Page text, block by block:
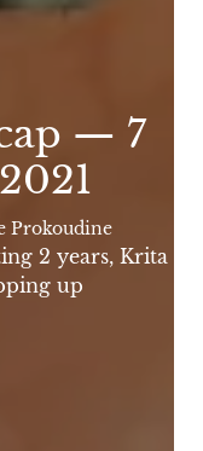
— 7
Prokoudine
2 years, Krita
up